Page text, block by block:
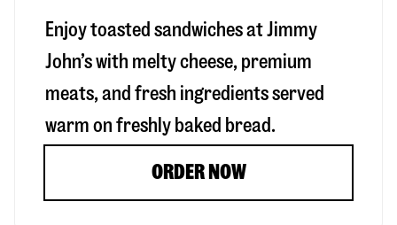
Enjoy toasted sandwiches at Jimmy
John’s with melty cheese, premium
meats, and fresh ingredients served
warm on freshly baked bread.
ORDER NOW